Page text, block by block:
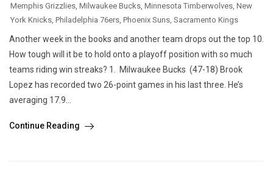
Memphis Grizzlies, Milwaukee Bucks, Minnesota Timberwolves, New
York Knicks, Philadelphia 76ers, Phoenix Suns, Sacramento Kings
Another week in the books and another team drops out the top 10.
How tough will it be to hold onto a playoff position with so much
teams riding win streaks? 1. Milwaukee Bucks (47-18) Brook
Lopez has recorded two 26-point games in his last three. He’s
averaging 17.9...
Continue Reading